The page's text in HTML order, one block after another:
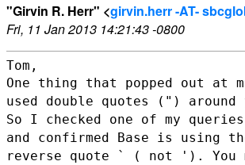
"Girvin R. Herr" <girvin.herr -AT-
Fri, 11 Jan 2013 14:21:43 -0800
One thing that popped out at
used double quotes (") around
So I checked one of my
and confirmed Base is using
reverse quote ` ( not '). You